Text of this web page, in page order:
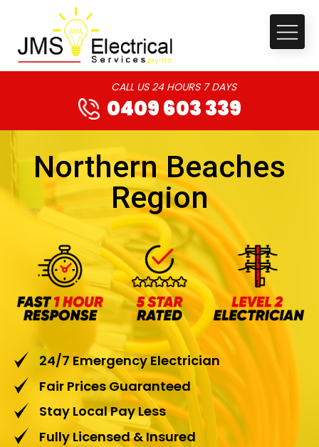
CALL US 24 HOURS 7 DAYS
0409 603 339
Northern Beaches
Region
24/7 Emergency Electrician
Fair Prices Guaranteed
Stay Local Pay Less
Fully Licensed & Insured